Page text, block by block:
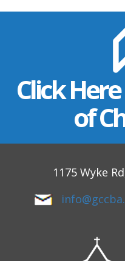
Click
of
1175 Wyke